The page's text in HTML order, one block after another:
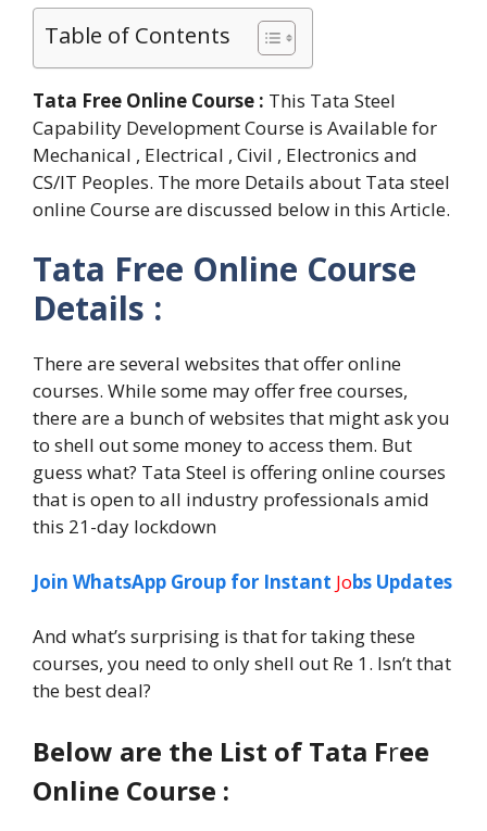
Table of Contents
Tata Free Online Course : This Tata Steel
Capability Development Course is Available for
Mechanical , Electrical , Civil , Electronics and
CS/IT Peoples. The more Details about Tata steel
online Course are discussed below in this Article.
Tata Free Online Course
Details :
There are several websites that offer online
courses. While some may offer free courses,
there are a bunch of websites that might ask you
to shell out some money to access them. But
guess what? Tata Steel is offering online courses
that is open to all industry professionals amid
this 21-day lockdown
Join WhatsApp Group for Instant Jobs Updates
And what’s surprising is that for taking these
courses, you need to only shell out Re 1. Isn’t that
the best deal?
Below are the List of Tata Free
Online Course :